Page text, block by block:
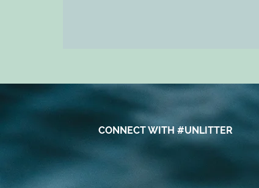
CONNECT WITH #UNLITTER